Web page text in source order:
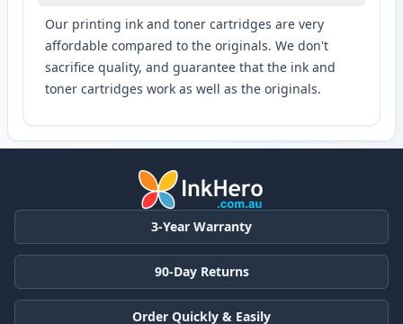
Our printing ink and toner cartridges are very
affordable compared to the originals. We don't
sacrifice quality, and guarantee that the ink and
toner cartridges work as well as the originals.
3-Year Warranty
90-Day Returns
Order Quickly & Easily